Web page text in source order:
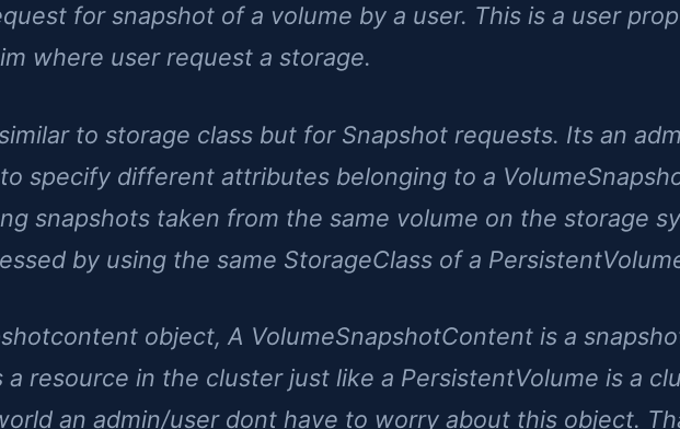
for snapshot of a volume by a user. This is a user
where user request a storage.
to storage class but for Snapshot requests. Its an
specify different attributes belonging to a
snapshots taken from the same volume on the storage
by using the same StorageClass of a
object, A VolumeSnapshotContent is a
resource in the cluster just like a PersistentVolume is a
an admin/user dont have to worry about this object.